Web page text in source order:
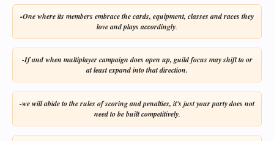
-One where its members embrace the cards, equipment, classes and races they
love and plays accordingly.
-If and when multiplayer campaign does open up, guild focus may shift to or
at least expand into that direction.
-we will abide to the rules of scoring and penalties, it's just your party does not
need to be built competitively.